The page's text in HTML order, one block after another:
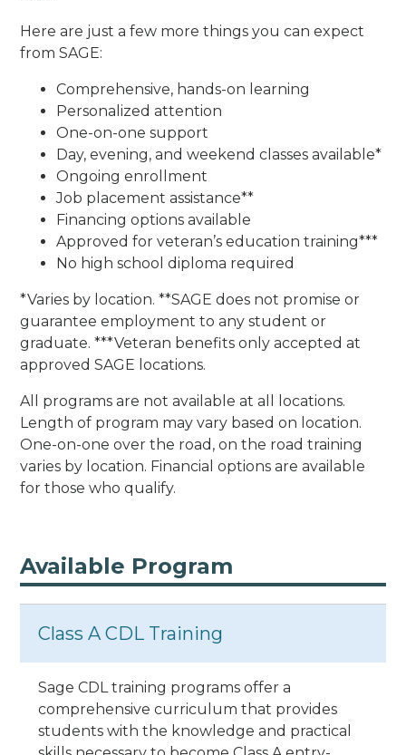
Here are just a few more things you can expect
from SAGE:
Comprehensive, hands-on learning
Personalized attention
One-on-one support
Day, evening, and weekend classes available*
Ongoing enrollment
Job placement assistance**
Financing options available
Approved for veteran’s education training***
No high school diploma required
*Varies by location. **SAGE does not promise or
guarantee employment to any student or
graduate. ***Veteran benefits only accepted at
approved SAGE locations.
All programs are not available at all locations.
Length of program may vary based on location.
One-on-one over the road, on the road training
varies by location. Financial options are available
for those who qualify.
Available Program
Class A CDL Training
Sage CDL training programs offer a
comprehensive curriculum that provides
students with the knowledge and practical